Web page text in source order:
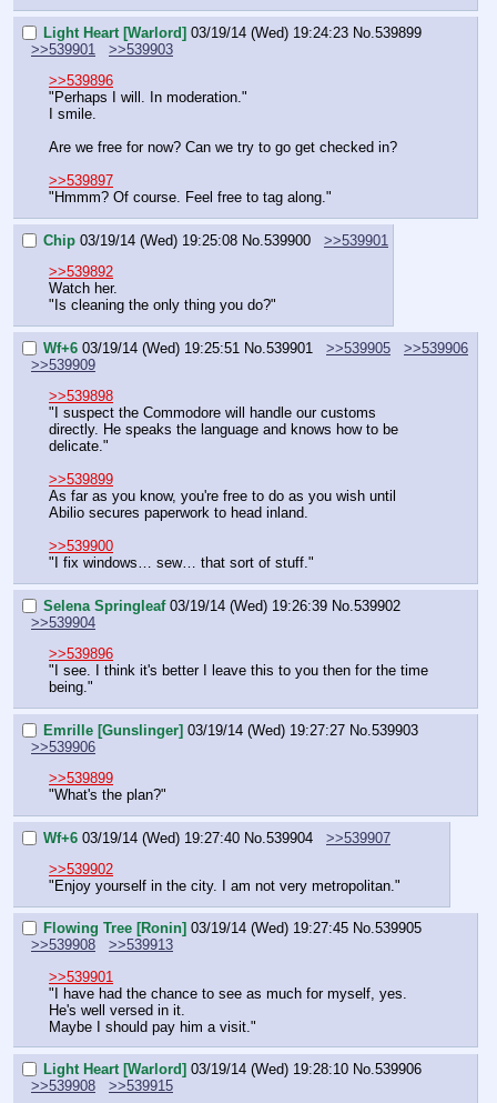
Light Heart [Warlord] 03/19/14 (Wed) 19:24:23 No. 539899
>>539901
>>539903
>>539896
"Perhaps I will. In moderation."
I smile.
Are we free for now? Can we try to go get checked in?
>>539897
"Hmmm? Of course. Feel free to tag along."
Chip 03/19/14 (Wed) 19:25:08 No. 539900
>>539901
>>539892
Watch her.
"Is cleaning the only thing you do?"
Wf+6 03/19/14 (Wed) 19:25:51 No. 539901 >>539905
>>539906
>>539909
>>539898
"I suspect the Commodore will handle our customs
directly. He speaks the language and knows how to be
delicate."
>>539899
As far as you know, you're free to do as you wish until
Abilio secures paperwork to head inland.
>>539900
"I fix windows… sew… that sort of stuff."
Selena Springleaf 03/19/14 (Wed) 19:26:39 No. 539902
>>539904
>>539896
"I see. I think it's better I leave this to you then for the time
being."
Emrille [Gunslinger] 03/19/14 (Wed) 19:27:27 No. 539903
>>539906
>>539899
"What's the plan?"
Wf+6 03/19/14 (Wed) 19:27:40 No. 539904
>>539907
>>539902
"Enjoy yourself in the city. I am not very metropolitan."
Flowing Tree [Ronin] 03/19/14 (Wed) 19:27:45 No.539905
>>539908
>>539913
>>539901
"I have had the chance to see as much for myself, yes.
He's well versed in it.
Maybe I should pay him a visit."
Light Heart [Warlord] 03/19/14 (Wed) 19:28:10 No.539906
>>539908
>>539915